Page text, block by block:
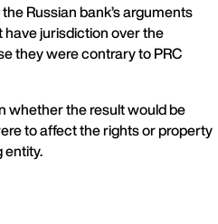
Russian bank’s arguments
jurisdiction over the
they were contrary to PRC
whether the result would be
to affect the rights or property
entity.